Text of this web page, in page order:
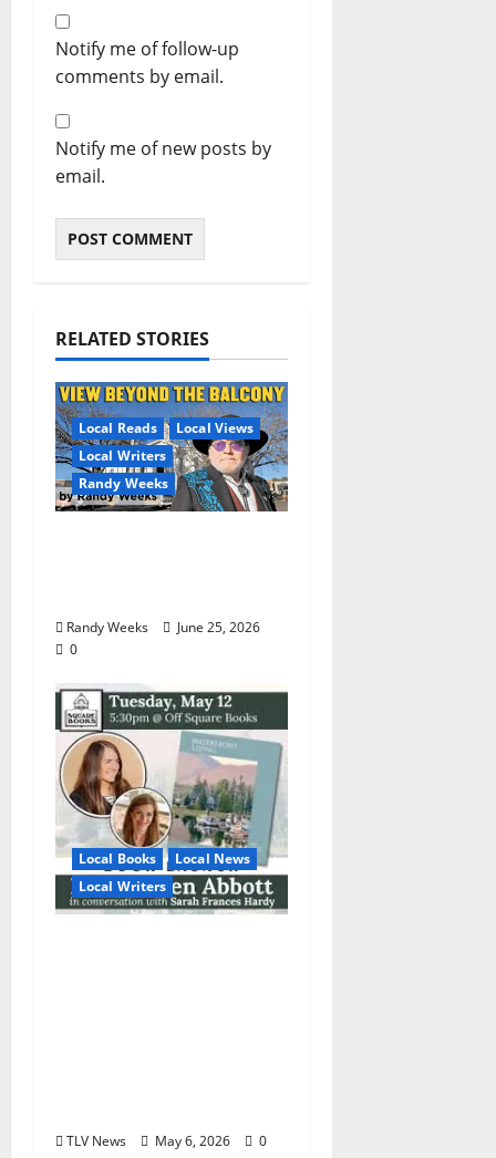
Notify me of follow-up
comments by email.
Notify me of new posts by
email.
RELATED STORIES
Local Reads
Local Views
Local Writers
Randy Weeks
Randy Weeks
June 25, 2026
0
Local Books
Local News
Local Writers
TLV News May 6, 2026 0